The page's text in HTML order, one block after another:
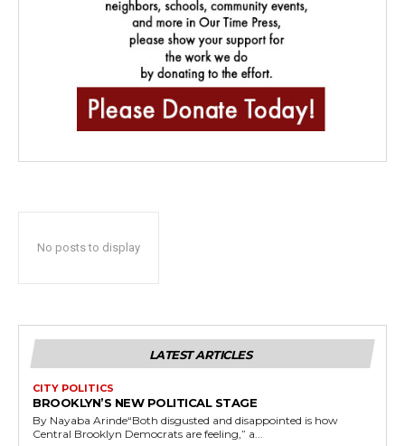
No posts to display
LATEST ARTICLES
CITY POLITICS
BROOKLYN’S NEW POLITICAL STAGE
By Nayaba Arinde“Both disgusted and disappointed is how
Central Brooklyn Democrats are feeling,” a...